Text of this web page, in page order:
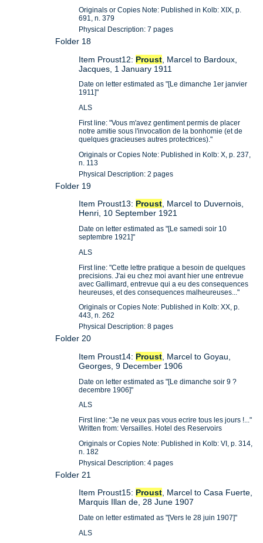
Originals or Copies Note: Published in Kolb: XIX, p.
691, n. 379
Physical Description: 7 pages
Folder 18
Item Proust12: Proust , Marcel to Bardoux,
Jacques, 1 January 1911
Date on letter estimated as "[Le dimanche 1er janvier
1911]"
ALS
First line: "Vous m'avez gentiment permis de placer
notre amitie sous l'invocation de la bonhomie (et de
quelques gracieuses autres protectrices)."
Originals or Copies Note: Published in Kolb: X, p. 237,
n. 113
Physical Description: 2 pages
Folder 19
Item Proust13: Proust , Marcel to Duvernois,
Henri, 10 September 1921
Date on letter estimated as "[Le samedi soir 10
septembre 1921]"
ALS
First line: "Cette lettre pratique a besoin de quelques
precisions. J'ai eu chez moi avant hier une entrevue
avec Gallimard, entrevue qui a eu des consequences
heureuses, et des consequences malheureuses..."
Originals or Copies Note: Published in Kolb: XX, p.
443, n. 262
Physical Description: 8 pages
Folder 20
Item Proust14: Proust , Marcel to Goyau,
Georges, 9 December 1906
Date on letter estimated as "[Le dimanche soir 9 ?
decembre 1906]"
ALS
First line: "Je ne veux pas vous ecrire tous les jours !..."
Written from: Versailles. Hotel des Reservoirs
Originals or Copies Note: Published in Kolb: VI, p. 314,
n. 182
Physical Description: 4 pages
Folder 21
Item Proust15: Proust, Marcel to Casa Fuerte,
Marquis Illan de, 28 June 1907
Date on letter estimated as "[Vers le 28 juin 1907]"
ALS